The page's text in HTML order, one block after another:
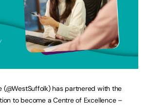
(@WestSuffolk) has partnered with the
to become a Centre of Excellence –